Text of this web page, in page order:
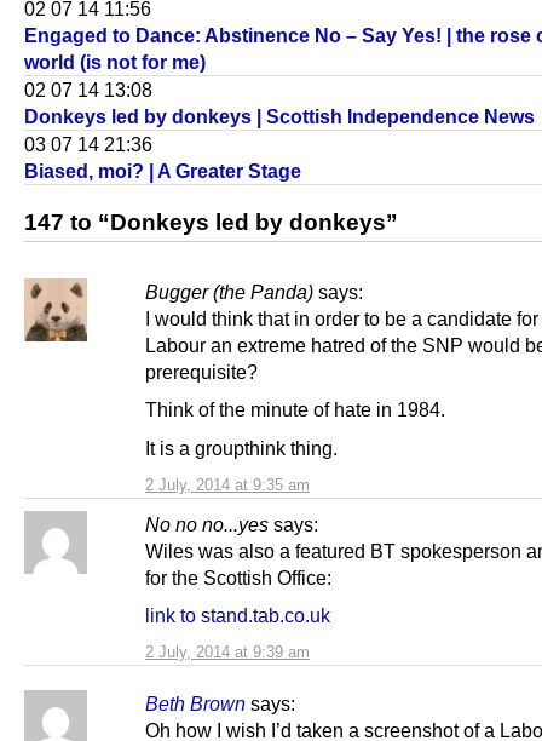
02 07 14 11:56
Engaged to Dance: Abstinence No – Say Yes! | the rose
world (is not for me)
02 07 14 13:08
Donkeys led by donkeys | Scottish Independence News
03 07 14 21:36
Biased, moi? | A Greater Stage
147 to “Donkeys led by donkeys”
Bugger (the Panda) says:
2 July, 2014 at 9:35 am
I would think that in order to be a candidate
Labour an extreme hatred of the SNP would
prerequisite?
Think of the minute of hate in 1984.
It is a groupthink thing.
No no no...yes says:
2 July, 2014 at 9:39 am
Wiles was also a featured BT spokesperson
for the Scottish Office:
link to stand.tab.co.uk
Beth Brown says:
Oh how I wish I’d taken a screenshot of a